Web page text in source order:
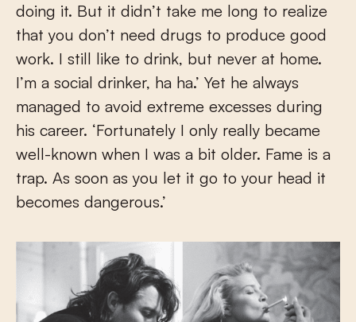
doing it. But it didn’t take me long to realize
that you don’t need drugs to produce good
work. I still like to drink, but never at home.
I’m a social drinker, ha ha.’ Yet he always
managed to avoid extreme excesses during
his career. ‘Fortunately I only really became
well-known when I was a bit older. Fame is a
trap. As soon as you let it go to your head it
becomes dangerous.’